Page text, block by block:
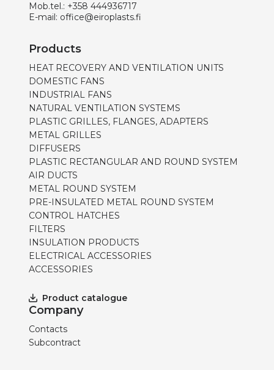
Mob.tel.: +358 444936717
E-mail: office@eiroplasts.fi
Products
HEAT RECOVERY AND VENTILATION UNITS
DOMESTIC FANS
INDUSTRIAL FANS
NATURAL VENTILATION SYSTEMS
PLASTIC GRILLES, FLANGES, ADAPTERS
METAL GRILLES
DIFFUSERS
PLASTIC RECTANGULAR AND ROUND SYSTEM
AIR DUCTS
METAL ROUND SYSTEM
PRE-INSULATED METAL ROUND SYSTEM
CONTROL HATCHES
FILTERS
INSULATION PRODUCTS
ELECTRICAL ACCESSORIES
ACCESSORIES
Product catalogue
Company
Contacts
Subcontract